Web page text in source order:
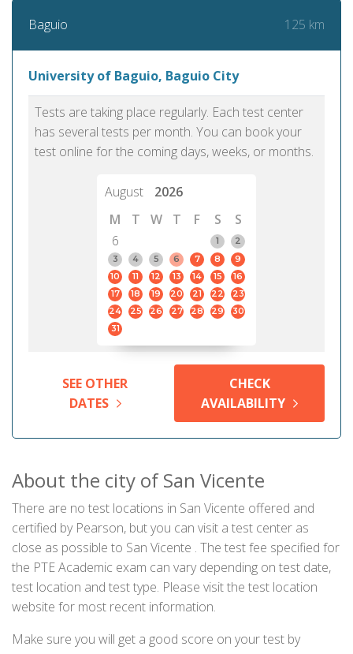
Baguio 125 km
University of Baguio, Baguio City
Tests are taking place regularly. Each test center
has several tests per month. You can book your
test online for the coming days, weeks, or months.
August
2026
M
T W T F S
S
6
1
2
3
4 5 6 7 8
9
10
11 12 13 14 15
16
17
18 19 20 21 22
23
24
25 26 27 28 29
30
31
SEE OTHER
DATES
CHECK
AVAILABILITY
About the city of San Vicente
There are no test locations in San Vicente offered and
certified by Pearson, but you can visit a test center as
close as possible to San Vicente . The test fee specified for
the PTE Academic exam can vary depending on test date,
test location and test type. Please visit the test location
website for most recent information.
Make sure you will get a good score on your test by